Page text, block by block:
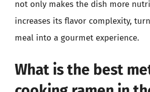
not only makes the dish more
increases its flavor complexity,
meal into a gourmet experience.
What is the best